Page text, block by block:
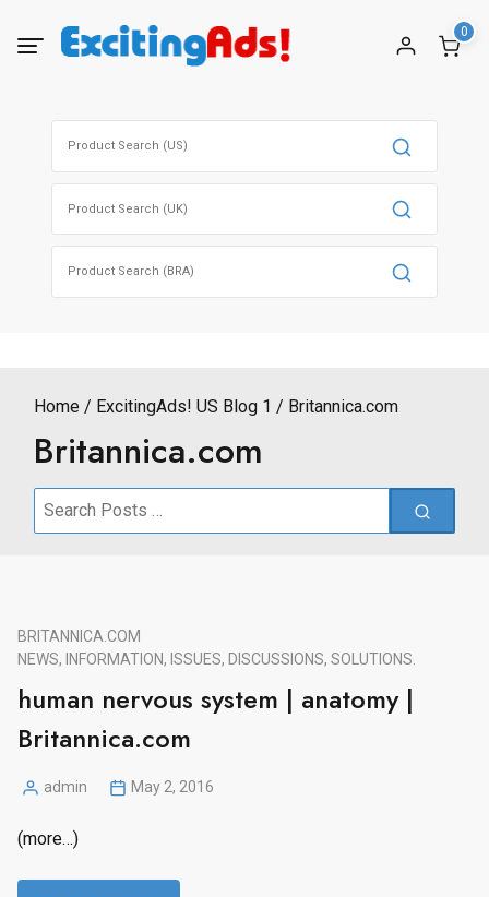
0
Home ExcitingAds! US Blog 1 Britannica.com
Britannica.com
Search
BRITANNICA.COM
NEWS, INFORMATION, ISSUES, DISCUSSIONS, SOLUTIONS.
human nervous system | anatomy |
Britannica.com
Posted
admin May 2, 2016
(more…)